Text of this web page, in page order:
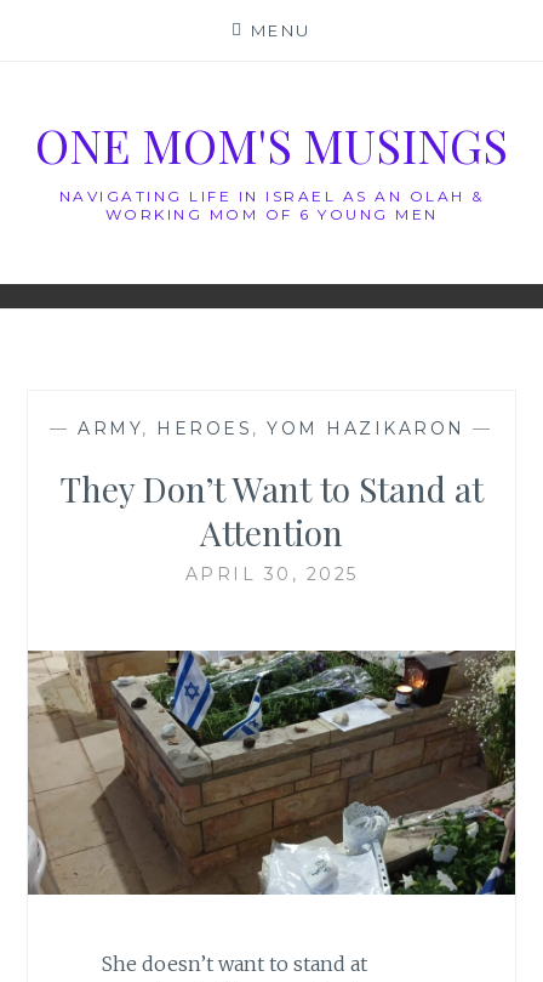
MENU
ONE MOM'S MUSINGS
NAVIGATING LIFE IN ISRAEL AS AN OLAH &
WORKING MOM OF 6 YOUNG MEN
—ARMY, HEROES ,YOM HAZIKARON —
They Don’t Want to Stand at
Attention
APRIL 30, 2025
She doesn’t want to stand at